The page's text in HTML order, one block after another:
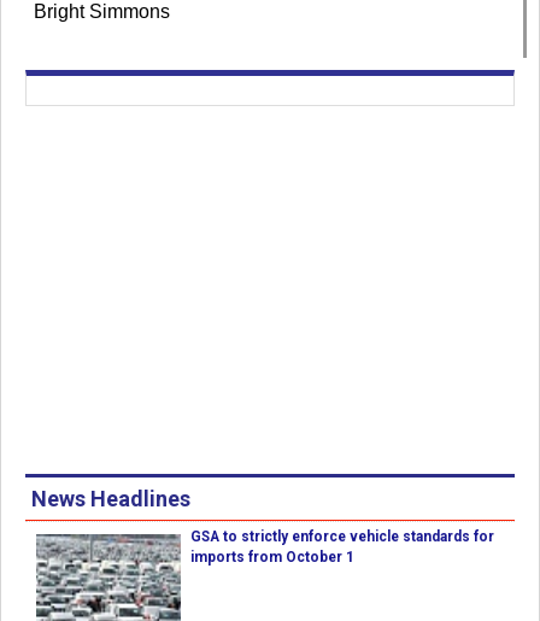
Bright Simmons
News Headlines
GSA to strictly enforce vehicle standards for
imports from October 1